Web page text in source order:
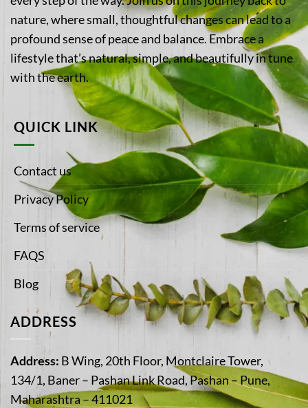
nature, where small, thoughtful changes can lead to a
profound sense of peace and balance. Embrace a
lifestyle that’s natural, simple, and beautifully in tune
with the earth.
QUICK LINK
Contact us
Privacy Policy
Terms of service
FAQS
Blog
ADDRESS
Address: B Wing, 20th Floor, Montclaire Tower,
134/1, Baner – Pashan Link Road, Pashan – Pune,
Maharashtra – 411021